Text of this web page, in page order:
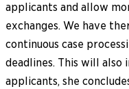
applicants and allow
exchanges. We have
continuous case
deadlines. This will
applicants, she